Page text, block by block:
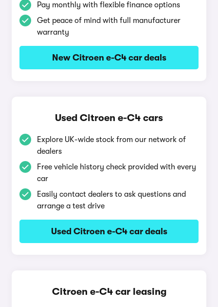
Pay monthly with flexible finance options
Get peace of mind with full manufacturer
warranty
New Citroen e-C4 car deals
Used Citroen e-C4 cars
Explore UK-wide stock from our network of
dealers
Free vehicle history check provided with every
car
Easily contact dealers to ask questions and
arrange a test drive
Used Citroen e-C4 car deals
Citroen e-C4 car leasing